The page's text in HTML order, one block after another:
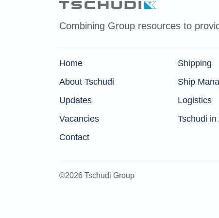
Combining Group resources to
Home
About Tschudi
Updates
Vacancies
Contact
Shipping
Ship
Logistics
Tschudi in
©2026 Tschudi Group